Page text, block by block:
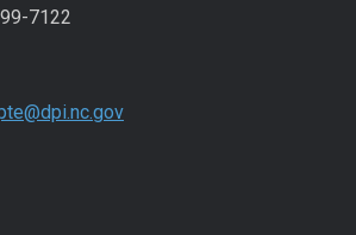
7122